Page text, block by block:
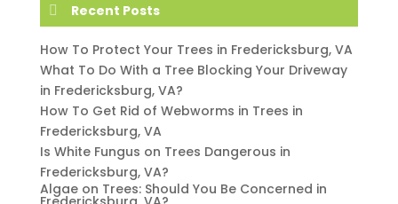
Recent Posts
How To Protect Your Trees in Fredericksburg, VA
What To Do With a Tree Blocking Your Driveway
in Fredericksburg, VA?
How To Get Rid of Webworms in Trees in
Fredericksburg, VA
Is White Fungus on Trees Dangerous in
Fredericksburg, VA?
Algae on Trees: Should You Be Concerned in